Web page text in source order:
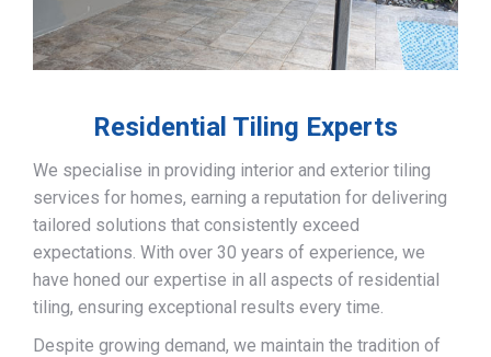
Residential Tiling Experts
We specialise in providing interior and exterior tiling
services for homes, earning a reputation for delivering
tailored solutions that consistently exceed
expectations. With over 30 years of experience, we
have honed our expertise in all aspects of residential
tiling, ensuring exceptional results every time.
Despite growing demand, we maintain the tradition of